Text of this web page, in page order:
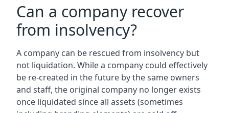
Can a company recover
from insolvency?
A company can be rescued from insolvency but
not liquidation. While a company could effectively
be re-created in the future by the same owners
and staff, the original company no longer exists
once liquidated since all assets (sometimes